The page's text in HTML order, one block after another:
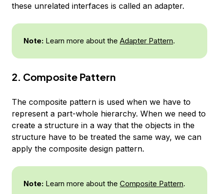
these unrelated interfaces is called an adapter.
Note: Learn more about the Adapter Pattern.
2. Composite Pattern
The composite pattern is used when we have to
represent a part-whole hierarchy. When we need to
create a structure in a way that the objects in the
structure have to be treated the same way, we can
apply the composite design pattern.
Note: Learn more about the Composite Pattern.